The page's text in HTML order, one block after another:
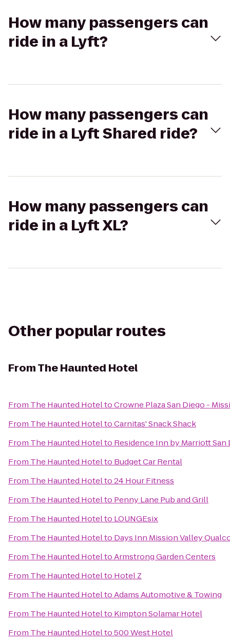
How many passengers can
ride in a Lyft?
How many passengers can
ride in a Lyft Shared ride?
How many passengers can
ride in a Lyft XL?
Other popular routes
FromThe Haunted Hotel
From The Haunted HoteltoCrowne Plaza San Diego -
From The Haunted HoteltoCarnitas' Snack Shack
From The Haunted Hotelto Residence Inn by Marriott
From The Haunted Hotelto Budget Car Rental
From The Haunted Hotelto24 Hour Fitness
From The Haunted Hotelto Penny Lane Pub and Grill
From The Haunted Hotelto LOUNGEsix
From The Haunted Hotelto Days Inn Mission Valley
From The Haunted HoteltoArmstrong Garden Centers
From The Haunted Hotelto Hotel Z
From The Haunted HoteltoAdams Automotive & Towing
From The Haunted Hotelto Kimpton Solamar Hotel
From The Haunted Hotelto500 West Hotel